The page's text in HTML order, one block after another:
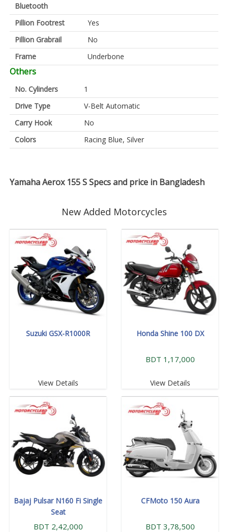
Bluetooth
Pillion Footrest
Yes
Pillion Grabrail
No
Frame
Underbone
Others
No. Cylinders
1
Drive Type
V-Belt Automatic
Carry Hook
No
Colors
Racing Blue, Silver
Yamaha Aerox 155 S Specs and price in Bangladesh
New Added Motorcycles
Suzuki GSX-R1000R
View Details
Honda Shine 100 DX
BDT 1,17,000
View Details
Bajaj Pulsar N160 Fi Single
Seat
BDT 2,42,000
CFMoto 150 Aura
BDT 3,78,500